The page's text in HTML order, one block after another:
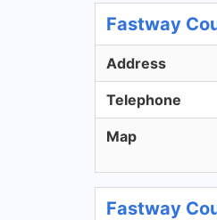
Fastway
Address
Telephone
Map
Fastway